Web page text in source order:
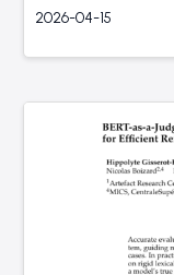
2026-04-15